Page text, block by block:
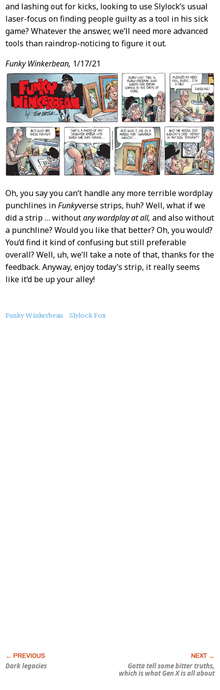
and lashing out for kicks, looking to use Slylock’s usual
laser-focus on finding people guilty as a tool in his sick
game? Whatever the answer, we’ll need more advanced
tools than raindrop-noticing to figure it out.
Funky Winkerbean, 1/17/21
Oh, you say you can’t handle any more terrible wordplay
punchlines inFunkyverse strips, huh? Well, what if we
did a strip … withoutany wordplay at all, and also without
a punchline? Would you like that better? Oh, you would?
You’d find it kind of confusing but still preferable
overall? Well, uh, we’ll take a note of that, thanks for the
feedback. Anyway, enjoy today’s strip, it really seems
like it’d be up your alley!
About
Funky Winkerbean Slylock Fox
Dark legacies
Gotta tell some bitter truths,
which is what Gen X is all about